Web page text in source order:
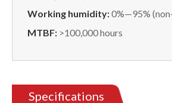
Working humidity:0%—95%
MTBF: >100,000 hours
Specifications